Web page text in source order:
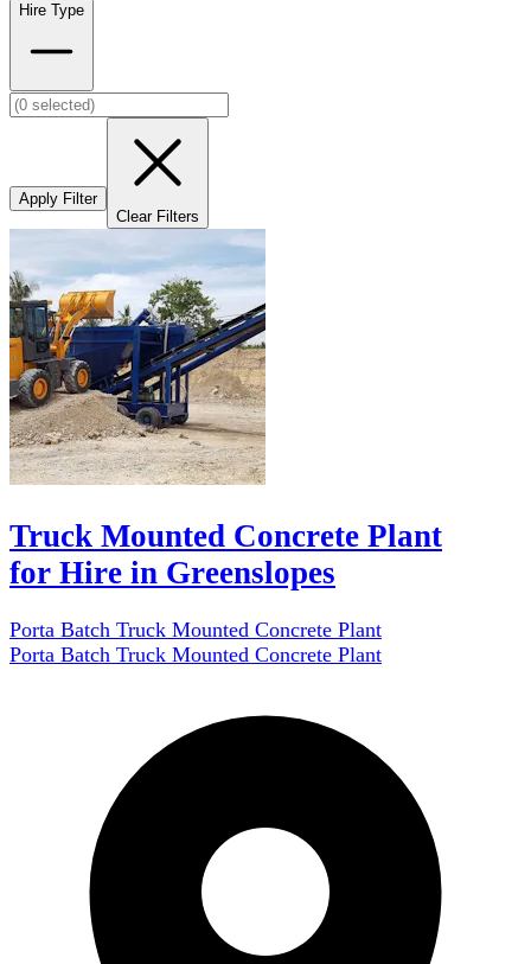
Hire Type
Apply Filter
Clear Filters
Truck Mounted Concrete Plant
for Hire in Greenslopes
Porta Batch Truck Mounted Concrete Plant
Porta Batch Truck Mounted Concrete Plant